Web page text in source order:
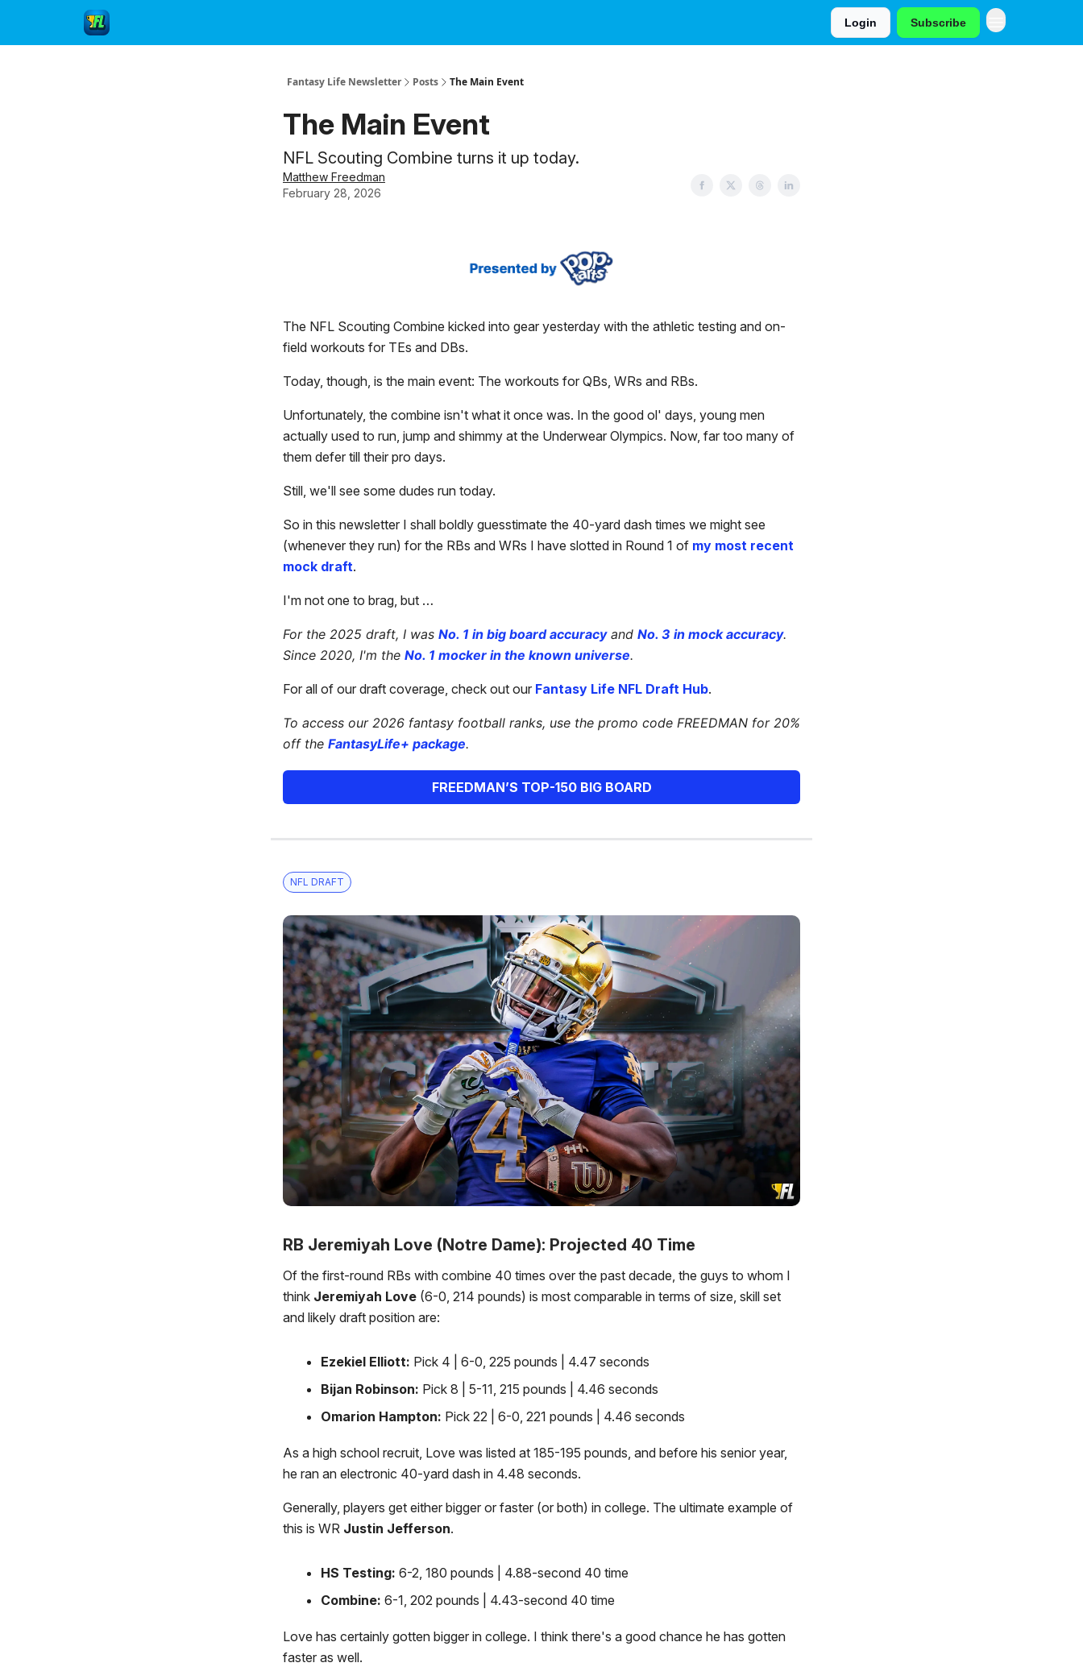
Login Subscribe
Fantasy Life Newsletter Posts The Main Event
The Main Event
NFL Scouting Combine turns it up today.
Matthew Freedman
February 28, 2026
The NFL Scouting Combine kicked into gear yesterday with the athletic testing and on-
field workouts for TEs and DBs.
Today, though, is the main event: The workouts for QBs, WRs and RBs.
Unfortunately, the combine isn't what it once was. In the good ol' days, young men
actually used to run, jump and shimmy at the Underwear Olympics. Now, far too many of
them defer till their pro days.
Still, we'll see some dudes run today.
So in this newsletter I shall boldly guesstimate the 40-yard dash times we might see
(whenever they run) for the RBs and WRs I have slotted in Round 1 of my most recent
mock draft.
I'm not one to brag, but …
For the 2025 draft, I was No. 1 in big board accuracyand No. 3 in mock accuracy.
Since 2020, I'm the No. 1 mocker in the known universe.
For all of our draft coverage, check out our Fantasy Life NFL Draft Hub.
To access our 2026 fantasy football ranks, use the promo code FREEDMAN for 20%
off the FantasyLife+ package.
FREEDMAN’S TOP-150 BIG BOARD
NFL DRAFT
RB Jeremiyah Love (Notre Dame): Projected 40 Time
Of the first-round RBs with combine 40 times over the past decade, the guys to whom I
think Jeremiyah Love (6-0, 214 pounds) is most comparable in terms of size, skill set
and likely draft position are:
Ezekiel Elliott: Pick 4 | 6-0, 225 pounds | 4.47 seconds
Bijan Robinson: Pick 8 | 5-11, 215 pounds | 4.46 seconds
Omarion Hampton: Pick 22 | 6-0, 221 pounds | 4.46 seconds
As a high school recruit, Love was listed at 185-195 pounds, and before his senior year,
he ran an electronic 40-yard dash in 4.48 seconds.
Generally, players get either bigger or faster (or both) in college. The ultimate example of
this is WR Justin Jefferson.
HS Testing: 6-2, 180 pounds | 4.88-second 40 time
Combine: 6-1, 202 pounds | 4.43-second 40 time
Love has certainly gotten bigger in college. I think there's a good chance he has gotten
faster as well.